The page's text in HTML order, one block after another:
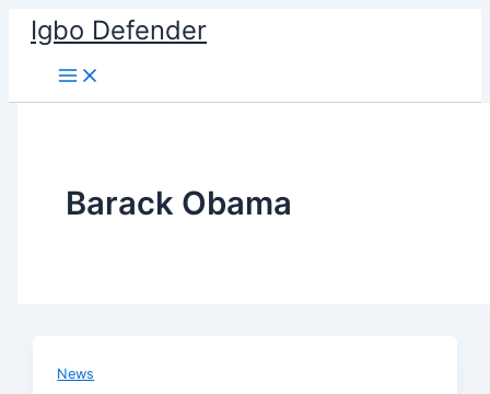
Skip
content
Igbo Defender
Barack Obama
News